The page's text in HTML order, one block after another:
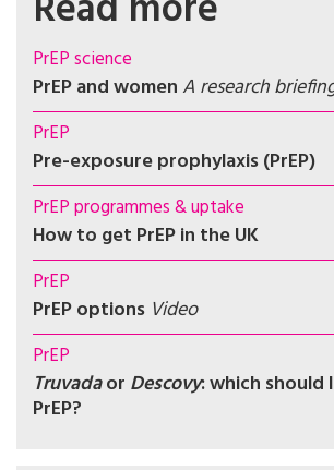
PrEP science
PrEP and women A research
PrEP
Pre-exposure prophylaxis (PrEP)
PrEP programmes & uptake
How to get PrEP in the UK
PrEP
PrEP options Video
PrEP
Truvadaor Descovy: which should
PrEP?